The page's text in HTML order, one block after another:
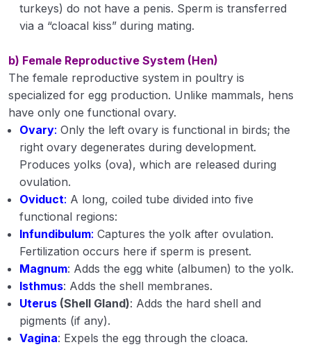
Management of calves, growing heifers
Management of sheep
Management of goat
Management of swine
Incubation, hatching and brooding
Management of growers and layers.
Important Indian and exotic breeds of cattle
Important Indian and exotic breeds of buffalo
Important Indian and exotic breeds of sheep
Important Indian and exotic breeds of goat
Important Indian and exotic breeds of Swine
turkeys) do not have a penis. Sperm is transferred
via a “cloacal kiss” during mating.
b) Female Reproductive System (Hen)
The female reproductive system in poultry is
specialized for egg production. Unlike mammals, hens
have only one functional ovary.
Ovary: Only the left ovary is functional in birds; the
right ovary degenerates during development.
Produces yolks (ova), which are released during
ovulation.
Oviduct: A long, coiled tube divided into five
functional regions:
Infundibulum: Captures the yolk after ovulation.
Fertilization occurs here if sperm is present.
Magnum: Adds the egg white (albumen) to the yolk.
Isthmus: Adds the shell membranes.
Uterus (Shell Gland): Adds the hard shell and
pigments (if any).
Vagina: Expels the egg through the cloaca.